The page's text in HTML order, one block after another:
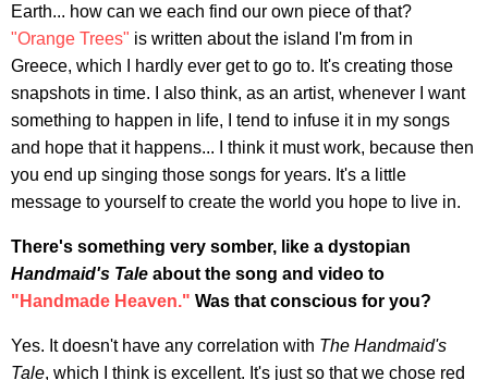
Earth... how can we each find our own piece of that?
"Orange Trees" is written about the island I'm from in
Greece, which I hardly ever get to go to. It's creating those
snapshots in time. I also think, as an artist, whenever I want
something to happen in life, I tend to infuse it in my songs
and hope that it happens... I think it must work, because then
you end up singing those songs for years. It's a little
message to yourself to create the world you hope to live in.
There's something very somber, like a dystopian
Handmaid's Tale about the song and video to
"Handmade Heaven." Was that conscious for you?
Yes. It doesn't have any correlation with The Handmaid's
Tale, which I think is excellent. It's just so that we chose red